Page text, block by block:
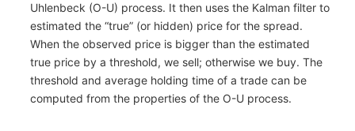
Uhlenbeck (O-U) process. It then uses the Kalman filter to
estimated the “true” (or hidden) price for the spread.
When the observed price is bigger than the estimated
true price by a threshold, we sell; otherwise we buy. The
threshold and average holding time of a trade can be
computed from the properties of the O-U process.